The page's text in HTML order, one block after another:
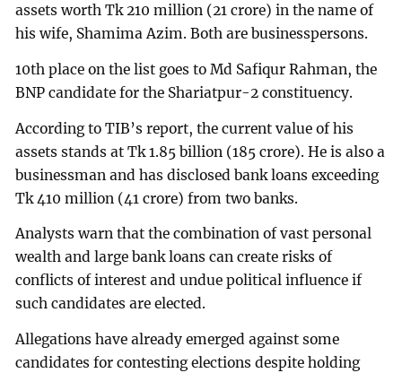
assets worth Tk 210 million (21 crore) in the name of
his wife, Shamima Azim. Both are businesspersons.
10th place on the list goes to Md Safiqur Rahman, the
BNP candidate for the Shariatpur-2 constituency.
According to TIB’s report, the current value of his
assets stands at Tk 1.85 billion (185 crore). He is also a
businessman and has disclosed bank loans exceeding
Tk 410 million (41 crore) from two banks.
Analysts warn that the combination of vast personal
wealth and large bank loans can create risks of
conflicts of interest and undue political influence if
such candidates are elected.
Allegations have already emerged against some
candidates for contesting elections despite holding